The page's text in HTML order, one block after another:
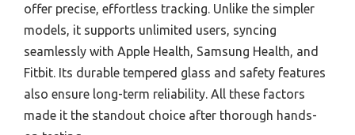
offer precise, effortless tracking. Unlike the simpler
models, it supports unlimited users, syncing
seamlessly with Apple Health, Samsung Health, and
Fitbit. Its durable tempered glass and safety features
also ensure long-term reliability. All these factors
made it the standout choice after thorough hands-